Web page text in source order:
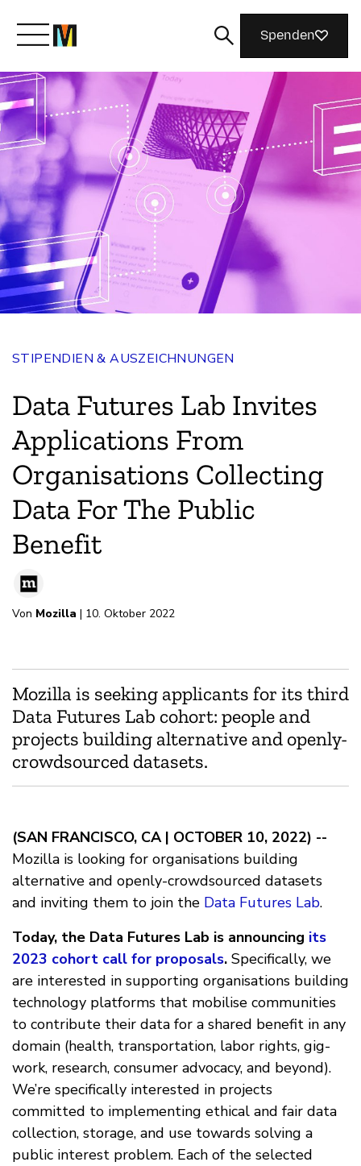
Lernen Sie Mozilla kennen
Was wir tun
Machen Sie mit
Magazin
Spenden
STIPENDIEN & AUSZEICHNUNGEN
Data Futures Lab Invites
Applications From
Organisations Collecting
Data For The Public
Benefit
Von Mozilla | 10. Oktober 2022
Mozilla is seeking applicants for its third
Data Futures Lab cohort: people and
projects building alternative and openly-
crowdsourced datasets.
(SAN FRANCISCO, CA | OCTOBER 10, 2022) --
Mozilla is looking for organisations building
alternative and openly-crowdsourced datasets
and inviting them to join the Data Futures Lab.
Today, the Data Futures Lab is announcing its
2023 cohort call for proposals. Specifically, we
are interested in supporting organisations building
technology platforms that mobilise communities
to contribute their data for a shared benefit in any
domain (health, transportation, labor rights, gig-
work, research, consumer advocacy, and beyond).
We’re specifically interested in projects
committed to implementing ethical and fair data
collection, storage, and use towards solving a
public interest problem. Each of the selected